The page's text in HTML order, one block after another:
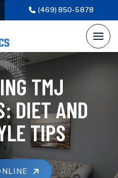
(469) 850-5878
TMJ
DIET AND
TIPS